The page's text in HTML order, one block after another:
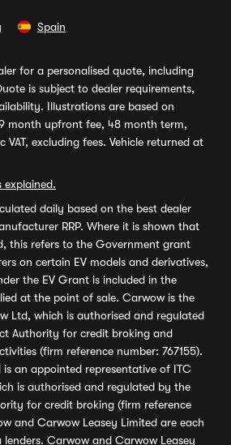
Spain
for a personalised quote, including
is subject to dealer requirements,
Illustrations are based on
month upfront fee, 48 month term,
excluding fees. Vehicle returned at
explained.
daily based on the best dealer
RRP. Where it is shown that
this refers to the Government grant
on certain EV models and derivatives,
the EV Grant is included in the
at the point of sale. Carwow is the
Ltd, which is authorised and regulated
Authority for credit broking and
(firm reference number: 767155).
an appointed representative of ITC
is authorised and regulated by the
for credit broking (firm reference
and Carwow Leasey Limited are each
Carwow and Carwow Leasey